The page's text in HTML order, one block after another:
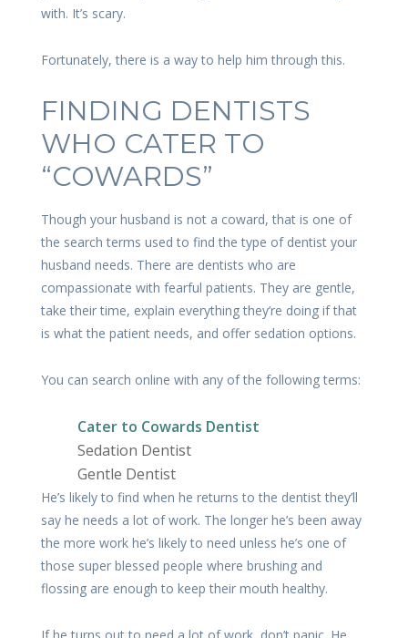
with. It’s scary.
Fortunately, there is a way to help him through this.
FINDING DENTISTS
WHO CATER TO
“COWARDS”
Though your husband is not a coward, that is one of
the search terms used to find the type of dentist your
husband needs. There are dentists who are
compassionate with fearful patients. They are gentle,
take their time, explain everything they’re doing if that
is what the patient needs, and offer sedation options.
You can search online with any of the following terms:
Cater to Cowards Dentist
Sedation Dentist
Gentle Dentist
He’s likely to find when he returns to the dentist they’ll
say he needs a lot of work. The longer he’s been away
the more work he’s likely to need unless he’s one of
those super blessed people where brushing and
flossing are enough to keep their mouth healthy.